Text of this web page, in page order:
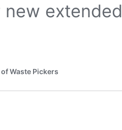
Waste Pickers